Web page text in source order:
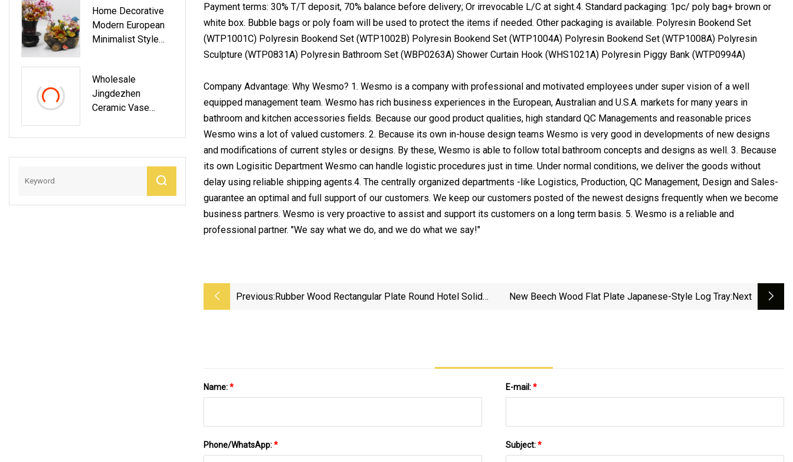
Home Decorative
Modern European
Minimalist Style
Wholesale
Jingdezhen
Ceramic Vase
Porcelain Vase
Arranging Porcelain
Payment terms: 30% T/T deposit, 70% balance before delivery; Or irrevocable L/C at sight.4. Standard packaging: 1pc/ poly bag+ brown or
white box. Bubble bags or poly foam will be used to protect the items if needed. Other packaging is available. Polyresin Bookend Set
(WTP1001C) Polyresin Bookend Set (WTP1002B) Polyresin Bookend Set (WTP1004A) Polyresin Bookend Set (WTP1008A) Polyresin
Sculpture (WTP0831A) Polyresin Bathroom Set (WBP0263A) Shower Curtain Hook (WHS1021A) Polyresin Piggy Bank (WTP0994A)
Company Advantage: Why Wesmo? 1. Wesmo is a company with professional and motivated employees under super vision of a well
equipped management team. Wesmo has rich business experiences in the European, Australian and U.S.A. markets for many years in
bathroom and kitchen accessories fields. Because our good product qualities, high standard QC Managements and reasonable prices
Wesmo wins a lot of valued customers. 2. Because its own in-house design teams Wesmo is very good in developments of new designs
and modifications of current styles or designs. By these, Wesmo is able to follow total bathroom concepts and designs as well. 3. Because
its own Logisitic Department Wesmo can handle logistic procedures just in time. Under normal conditions, we deliver the goods without
delay using reliable shipping agents.4. The centrally organized departments -like Logistics, Production, QC Management, Design and Sales-
guarantee an optimal and full support of our customers. We keep our customers posted of the newest designs frequently when we become
business partners. Wesmo is very proactive to assist and support its customers on a long term basis. 5. Wesmo is a reliable and
professional partner. "We say what we do, and we do what we say!"
Previous:Rubber Wood Rectangular Plate Round Hotel Solid
New Beech Wood Flat Plate Japanese-Style Log Tray:next
Name:* E-mail:*
Phone/WhatsApp:* Subject:*